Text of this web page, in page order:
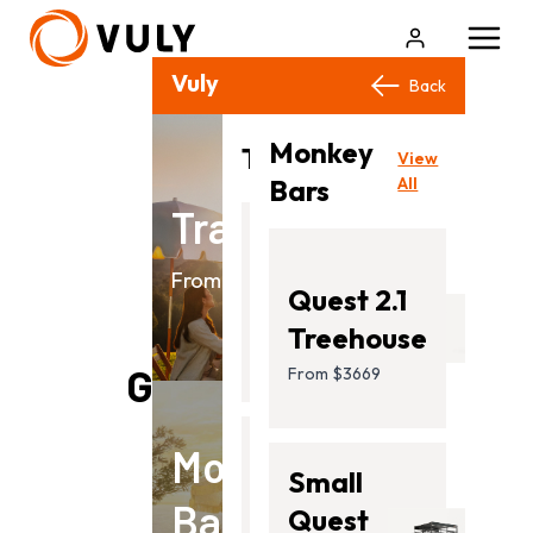
Vuly Products Close
Trampolines
From $499.00
Monkey
Bars
Back
TrampolinesAll
From
$499.00
Ultra
Back
Monkey
Bars
View
All
Quest 2.1
Treehouse
From $3669
Small
Quest
Goes Well With